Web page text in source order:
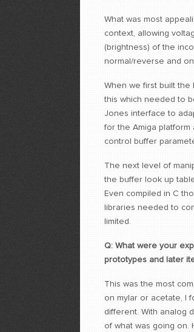
What was most
context, allowing
(brightness) of the
normal/reverse and
When we first built the
this which needed to
Jones interface to
for the Amiga
control buffer
The next level of
the buffer look up
Even compiled in C
libraries needed to
limited.
Q: What were your
prototypes and later
This was the most
on mylar or acetate, I
different. With analog
of what was going on.